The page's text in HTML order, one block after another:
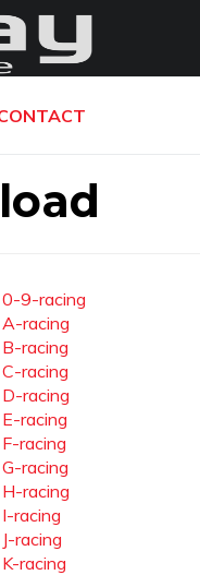
0-9-racing
A-racing
B-racing
C-racing
D-racing
E-racing
F-racing
G-racing
H-racing
I-racing
J-racing
K-racing